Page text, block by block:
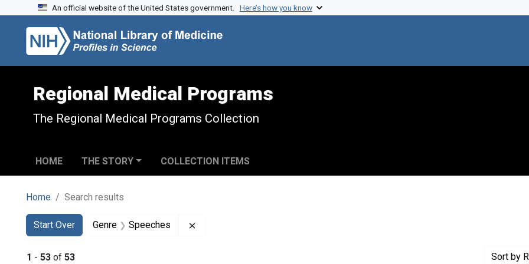
Skip to search
Skip to main content
Skip to first result
An official website of the United States government. Here’s how you know
Regional Medical Programs
The Regional Medical Programs Collection
HOME THE STORY COLLECTION ITEMS
Home Search results
Search
Search Constraints
Start Over
You searched for:Genre Speeches
1 - 53 of 53 Sort by